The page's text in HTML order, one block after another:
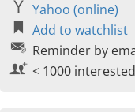
Yahoo (online)
Add to watchlist
Reminder by
< 1000